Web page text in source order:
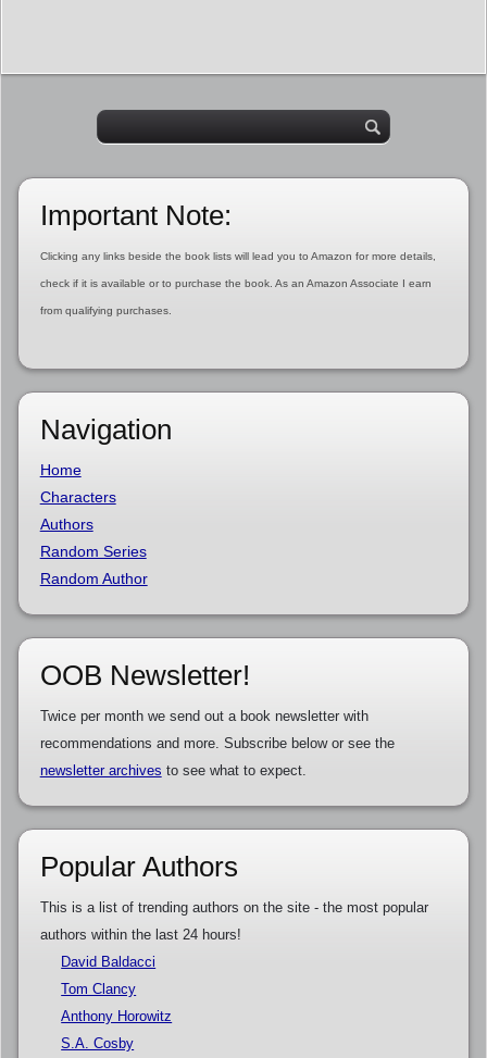
Important Note:
Clicking any links beside the book lists will lead you to Amazon for more details,
check if it is available or to purchase the book. As an Amazon Associate I earn
from qualifying purchases.
Navigation
Home
Characters
Authors
Random Series
Random Author
OOB Newsletter!
Twice per month we send out a book newsletter with
recommendations and more. Subscribe below or see the
newsletter archives to see what to expect.
Popular Authors
This is a list of trending authors on the site - the most popular
authors within the last 24 hours!
David Baldacci
Tom Clancy
Anthony Horowitz
S.A. Cosby